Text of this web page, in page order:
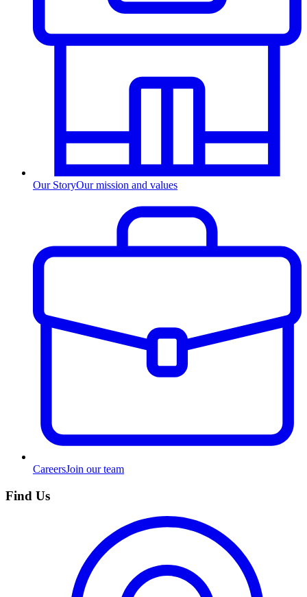
Our StoryOur mission and values
CareersJoin our team
Find Us